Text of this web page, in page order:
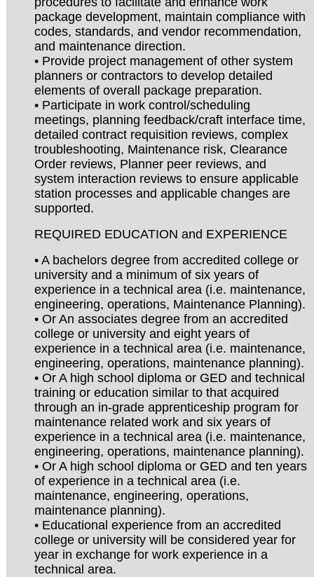
package development, maintain compliance with
codes, standards, and vendor recommendation,
and maintenance direction.
• Provide project management of other system
planners or contractors to develop detailed
elements of overall package preparation.
• Participate in work control/scheduling
meetings, planning feedback/craft interface time,
detailed contract requisition reviews, complex
troubleshooting, Maintenance risk, Clearance
Order reviews, Planner peer reviews, and
system interaction reviews to ensure applicable
station processes and applicable changes are
supported.
REQUIRED EDUCATION and EXPERIENCE
• A bachelors degree from accredited college or
university and a minimum of six years of
experience in a technical area (i.e. maintenance,
engineering, operations, Maintenance Planning).
• Or An associates degree from an accredited
college or university and eight years of
experience in a technical area (i.e. maintenance,
engineering, operations, maintenance planning).
• Or A high school diploma or GED and technical
training or education similar to that acquired
through an in-grade apprenticeship program for
maintenance related work and six years of
experience in a technical area (i.e. maintenance,
engineering, operations, maintenance planning).
• Or A high school diploma or GED and ten years
of experience in a technical area (i.e.
maintenance, engineering, operations,
maintenance planning).
• Educational experience from an accredited
college or university will be considered year for
year in exchange for work experience in a
technical area.